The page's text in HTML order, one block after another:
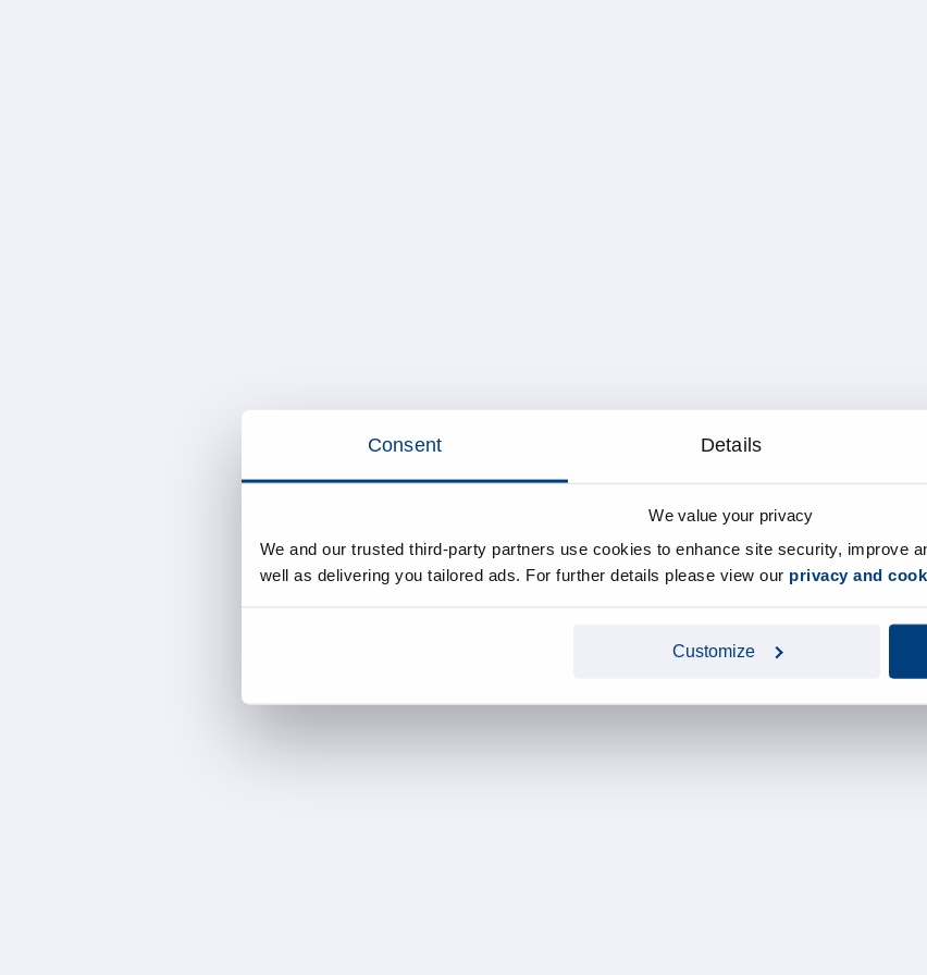
Consent Details
We value your privacy
We and our trusted third-party partners use cookies to enhance site security, improve
well as delivering you tailored ads. For further details please view our privacy and
Customize